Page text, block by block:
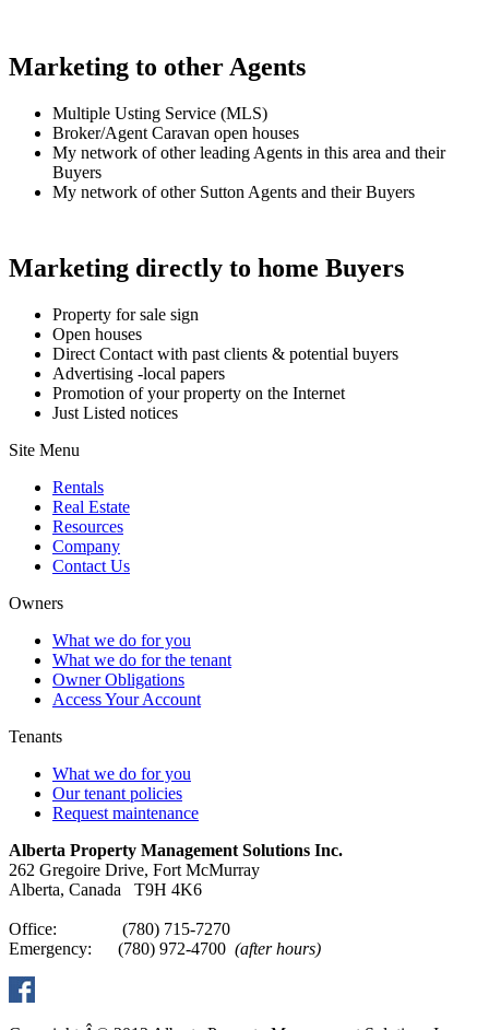
Marketing to other Agents
Multiple Usting Service (MLS)
Broker/Agent Caravan open houses
My network of other leading Agents in this area and their
Buyers
My network of other Sutton Agents and their Buyers
Marketing directly to home Buyers
Property for sale sign
Open houses
Direct Contact with past clients & potential buyers
Advertising -local papers
Promotion of your property on the Internet
Just Listed notices
Site Menu
Rentals
Real Estate
Resources
Company
Contact Us
Owners
What we do for you
What we do for the tenant
Owner Obligations
Access Your Account
Tenants
What we do for you
Our tenant policies
Request maintenance
Alberta Property Management Solutions Inc.
262 Gregoire Drive, Fort McMurray
Alberta, Canada T9H 4K6
Office: (780) 715-7270
Emergency: (780) 972-4700 (after hours)